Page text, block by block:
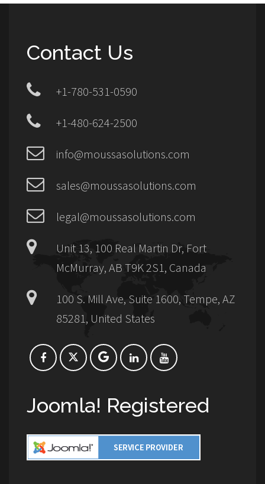
Contact Us
+1-780-531-0590
+1-480-624-2500
info@moussasolutions.com
sales@moussasolutions.com
legal@moussasolutions.com
Unit 13, 100 Real Martin Dr, Fort
McMurray, AB T9K 2S1, Canada
100 S. Mill Ave, Suite 1600, Tempe, AZ
85281, United States
Joomla! Registered